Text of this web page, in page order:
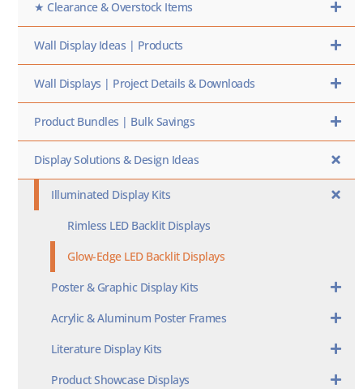
★ Clearance & Overstock Items
Wall Display Ideas | Products
Wall Displays | Project Details & Downloads
Product Bundles | Bulk Savings
Display Solutions & Design Ideas
Illuminated Display Kits
Rimless LED Backlit Displays
Glow-Edge LED Backlit Displays
Poster & Graphic Display Kits
Acrylic & Aluminum Poster Frames
Literature Display Kits
Product Showcase Displays